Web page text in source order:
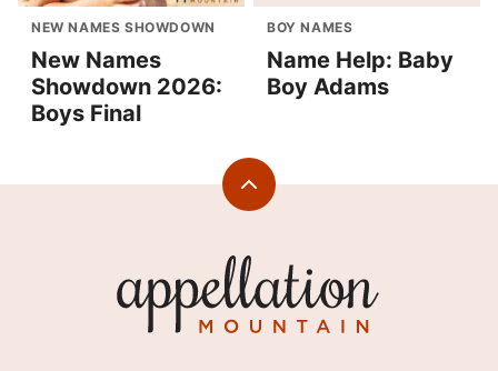
NEW NAMES SHOWDOWN
New Names
Showdown 2026:
Boys Final
BOY NAMES
Name Help: Baby
Boy Adams
Back
Mountain